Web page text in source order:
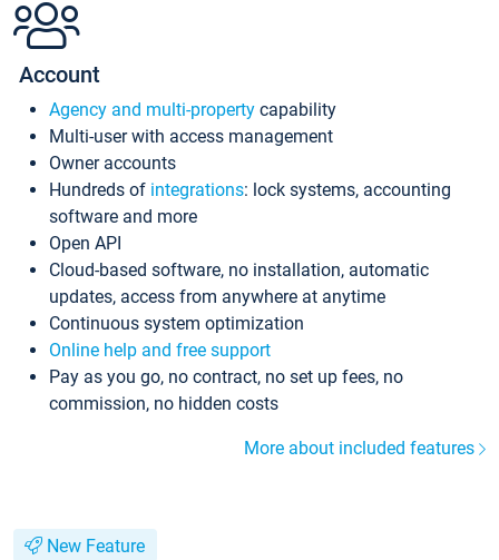
Account
Agency and multi-property capability
Multi-user with access management
Owner accounts
Hundreds of integrations: lock systems, accounting
software and more
Open API
Cloud-based software, no installation, automatic
updates, access from anywhere at anytime
Continuous system optimization
Online help and free support
Pay as you go, no contract, no set up fees, no
commission, no hidden costs
More about included features
New Feature